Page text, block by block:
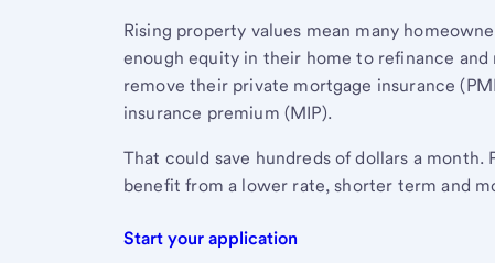
Rising property values mean many
enough equity in their home to refinance and
remove their private mortgage insurance
insurance premium (MIP).
That could save hundreds of dollars a month.
benefit from a lower rate, shorter term and
Start your application